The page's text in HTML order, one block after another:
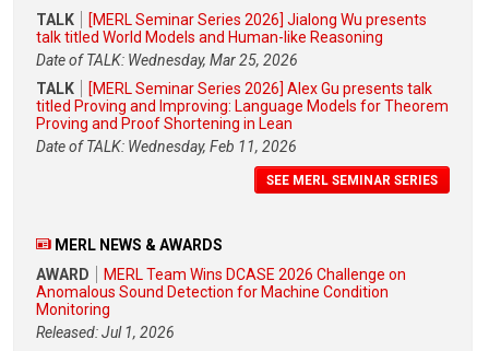
TALK
[MERL Seminar Series 2026] Jialong Wu presents
talk titled World Models and Human-like Reasoning
Date of TALK: Wednesday, Mar 25, 2026
TALK
[MERL Seminar Series 2026] Alex Gu presents talk
titled Proving and Improving: Language Models for Theorem
Proving and Proof Shortening in Lean
Date of TALK: Wednesday, Feb 11, 2026
SEE MERL SEMINAR SERIES
MERL NEWS & AWARDS
AWARD
MERL Team Wins DCASE 2026 Challenge on
Anomalous Sound Detection for Machine Condition
Monitoring
Released: Jul 1, 2026